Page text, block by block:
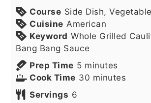
Course Side Dish, Vegetable
Cuisine American
Keyword Whole Grilled
Bang Bang Sauce
Prep Time 5minutes
minutes
Cook Time 30 minutes
minutes
Servings 6